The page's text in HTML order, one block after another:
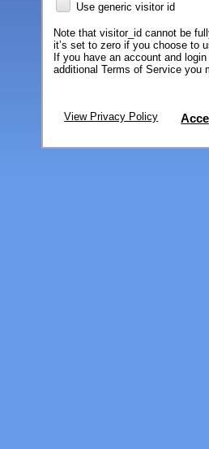
Use generic visitor id
Note that visitor_id cannot be
it’s set to zero if you choose to
If you have an account and
additional Terms of Service you
View Privacy Policy